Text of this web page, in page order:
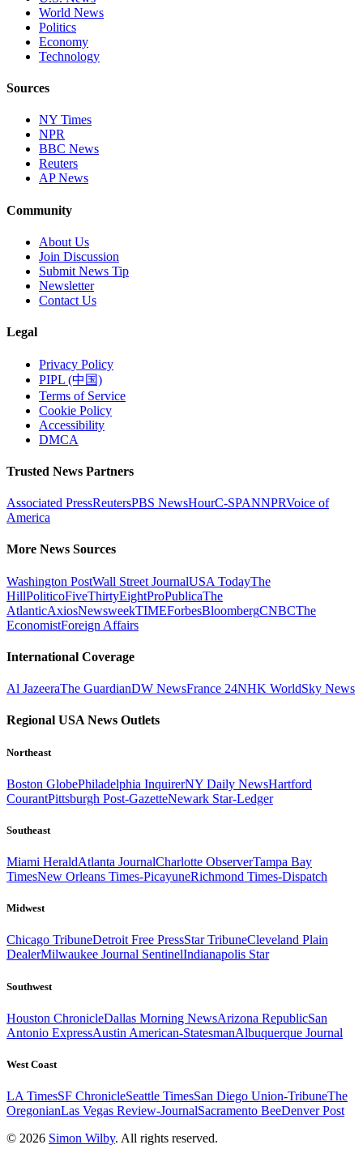
World News
Politics
Economy
Technology
Sources
NY Times
NPR
BBC News
Reuters
AP News
Community
About Us
Join Discussion
Submit News Tip
Newsletter
Contact Us
Legal
Privacy Policy
PIPL (中国)
Terms of Service
Cookie Policy
Accessibility
DMCA
Trusted News Partners
Associated PressReutersPBS NewsHourC-SPANNPRVoice of
America
More News Sources
Washington PostWall Street JournalUSA TodayThe
HillPoliticoFiveThirtyEightProPublicaThe
AtlanticAxiosNewsweekTIMEForbesBloombergCNBCThe
EconomistForeign Affairs
International Coverage
Al JazeeraThe GuardianDW NewsFrance 24NHK WorldSky News
Regional USA News Outlets
Northeast
Boston GlobePhiladelphia InquirerNY Daily NewsHartford
CourantPittsburgh Post-GazetteNewark Star-Ledger
Southeast
Miami HeraldAtlanta JournalCharlotte ObserverTampa Bay
TimesNew Orleans Times-PicayuneRichmond Times-Dispatch
Midwest
Chicago TribuneDetroit Free PressStar TribuneCleveland Plain
DealerMilwaukee Journal SentinelIndianapolis Star
Southwest
Houston ChronicleDallas Morning NewsArizona RepublicSan
Antonio ExpressAustin American-StatesmanAlbuquerque Journal
West Coast
LA TimesSF ChronicleSeattle TimesSan Diego Union-TribuneThe
OregonianLas Vegas Review-JournalSacramento BeeDenver Post
© 2026 Simon Wilby. All rights reserved.